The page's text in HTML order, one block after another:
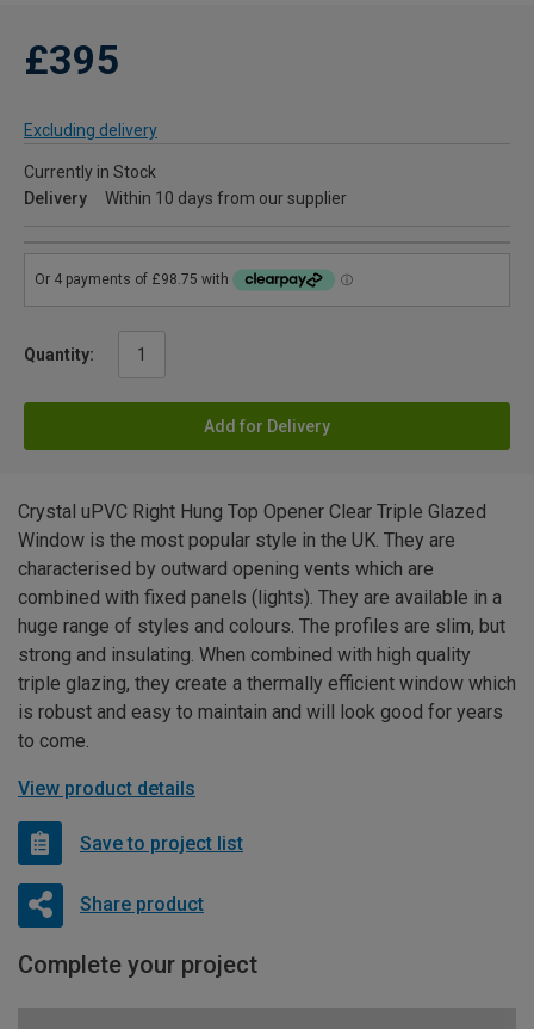
£395
Excluding delivery
Currently in Stock
Delivery
Within 10 days from our supplier
Quantity:
Add for Delivery
Crystal uPVC Right Hung Top Opener Clear Triple Glazed
Window is the most popular style in the UK. They are
characterised by outward opening vents which are
combined with fixed panels (lights). They are available in a
huge range of styles and colours. The profiles are slim, but
strong and insulating. When combined with high quality
triple glazing, they create a thermally efficient window which
is robust and easy to maintain and will look good for years
to come.
View product details
Save to project list
Share product
Complete your project